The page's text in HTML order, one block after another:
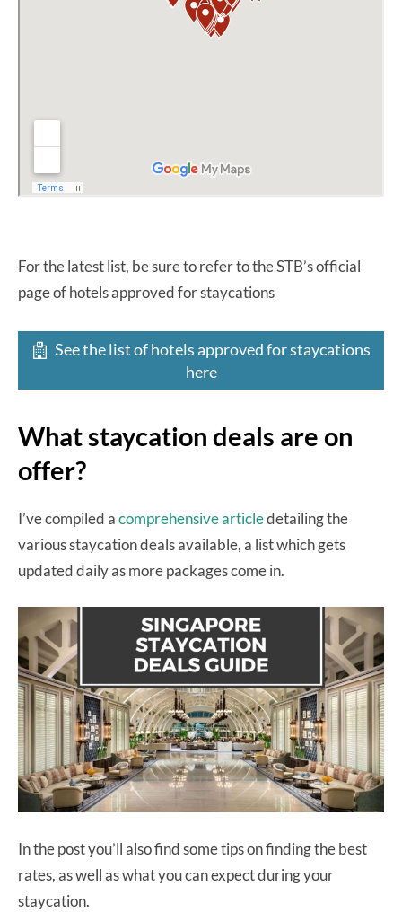
For the latest list, be sure to refer to the STB’s official
page of hotels approved for staycations
See the list of hotels approved for staycations
here
What staycation deals are on
offer?
I’ve compiled acomprehensive articledetailing the
various staycation deals available, a list which gets
updated daily as more packages come in.
In the post you’ll also find some tips on finding the best
rates, as well as what you can expect during your
staycation.